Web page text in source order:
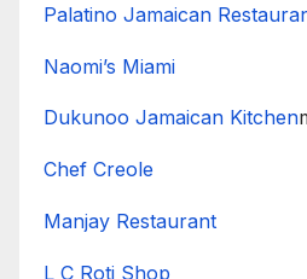
Palatino Jamaican
Naomi’s Miami
Dukunoo Jamaican Kitchen
Chef Creole
Manjay Restaurant
L C Roti Shop